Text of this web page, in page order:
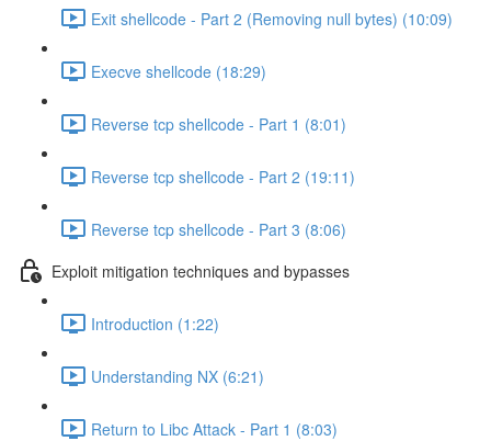
Exit shellcode - Part 2 (Removing null bytes) (10:09)
Execve shellcode (18:29)
Reverse tcp shellcode - Part 1 (8:01)
Reverse tcp shellcode - Part 2 (19:11)
Reverse tcp shellcode - Part 3 (8:06)
Exploit mitigation techniques and bypasses
Introduction (1:22)
Understanding NX (6:21)
Return to Libc Attack - Part 1 (8:03)